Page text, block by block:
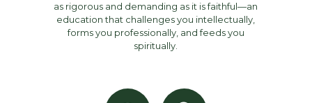
as rigorous and demanding as it is faithful—an
education that challenges you intellectually,
forms you professionally, and feeds you
spiritually.